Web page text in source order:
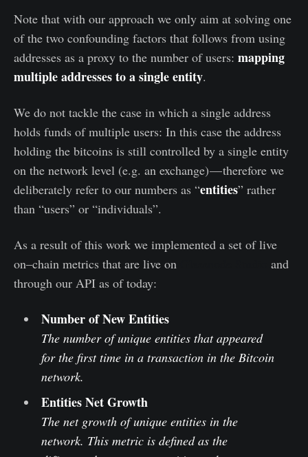
Note that with our approach we only aim at solving one
of the two confounding factors that follows from using
addresses as a proxy to the number of users: mapping
multiple addresses to a single entity.
We do not tackle the case in which a single address
holds funds of multiple users: In this case the address
holding the bitcoins is still controlled by a single entity
on the network level (e.g. an exchange) — therefore we
deliberately refer to our numbers as “entities” rather
than “users” or “individuals”.
As a result of this work we implemented a set of live
on–chain metrics that are live on
and
through our API as of today:
Number of New Entities
The number of unique entities that appeared
for the first time in a transaction in the Bitcoin
network.
Entities Net Growth
The net growth of unique entities in the
network. This metric is defined as the